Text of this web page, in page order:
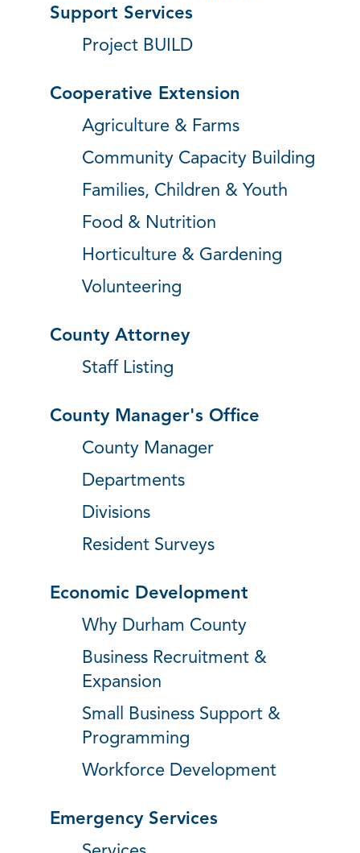
Support Services
Project BUILD
Cooperative Extension
Agriculture & Farms
Community Capacity Building
Families, Children & Youth
Food & Nutrition
Horticulture & Gardening
Volunteering
County Attorney
Staff Listing
County Manager's Office
County Manager
Departments
Divisions
Resident Surveys
Economic Development
Why Durham County
Business Recruitment &
Expansion
Small Business Support &
Programming
Workforce Development
Emergency Services